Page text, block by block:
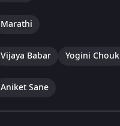
Marathi
Vijaya Babar Yogini Chouk
Aniket Sane